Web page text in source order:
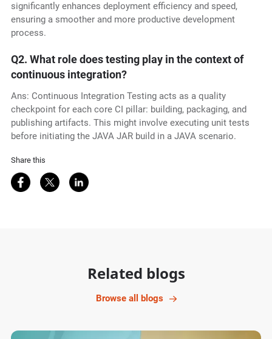
significantly enhances deployment efficiency and speed,
ensuring a smoother and more productive development
process.
Q2. What role does testing play in the context of
continuous integration?
Ans: Continuous Integration Testing acts as a quality
checkpoint for each core CI pillar: building, packaging, and
publishing artifacts. This might involve executing unit tests
before initiating the JAVA JAR build in a JAVA scenario.
Share this
Share on Facebook
Share on Twitter
Share on LinkedIn
Related blogs
Browse all blogs